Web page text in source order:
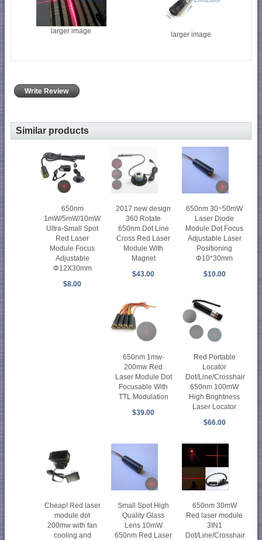
larger image larger image
Write Review
Similar products
650nm
1mW/5mW/10mW
Ultra-Small Spot
Red Laser
Module Focus
Adjustable
Φ12X30mm
$8.00
2017 new design
360 Rotate
650nm Dot Line
Cross Red Laser
Module With
Magnet
$43.00
650nm 30~50mW
Laser Diode
Module Dot Focus
Adjustable Laser
Positioning
Φ10*30mm
$10.00
650nm 1mw-
200mw Red
Laser Module Dot
Focusable With
TTL Modulation
$39.00
Red Portable
Locator
Dot/Line/Crosshair
650nm 100mW
High Brightness
Laser Locator
$66.00
Cheap! Red laser
module dot
200mw with fan
cooling and
Small Spot High
Quality Glass
Lens 10mW
650nm Red Laser
650nm 30mW
Red laser module
3IN1
Dot/Line/Crosshair